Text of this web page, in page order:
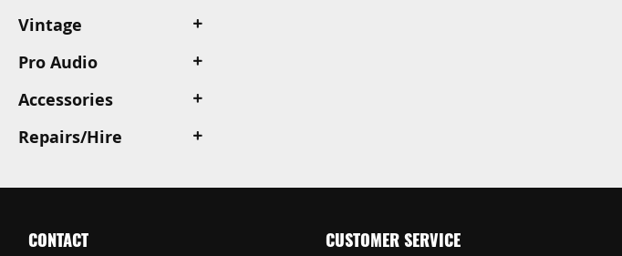
Vintage
Pro Audio
Accessories
Repairs/Hire
CONTACT CUSTOMER SERVICE